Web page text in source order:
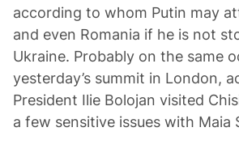
according to whom Putin may
and even Romania if he is not
Ukraine. Probably on the same
yesterday’s summit in London,
President Ilie Bolojan visited
a few sensitive issues with Maia